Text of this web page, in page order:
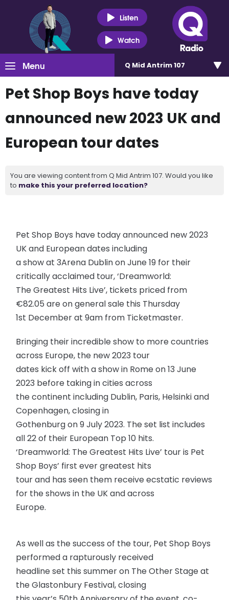
Listen
Watch
Menu Q Mid Antrim 107
Pet Shop Boys have today
announced new 2023 UK and
European tour dates
You are viewing content from Q Mid Antrim 107. Would you like
to make this your preferred location?
Pet Shop Boys have today announced new 2023
UK and European dates including
a show at 3Arena Dublin on June 19 for their
critically acclaimed tour, ‘Dreamworld:
The Greatest Hits Live’, tickets priced from
€82.05 are on general sale this Thursday
1st December at 9am from Ticketmaster.
Bringing their incredible show to more countries
across Europe, the new 2023 tour
dates kick off with a show in Rome on 13 June
2023 before taking in cities across
the continent including Dublin, Paris, Helsinki and
Copenhagen, closing in
Gothenburg on 9 July 2023. The set list includes
all 22 of their European Top 10 hits.
‘Dreamworld: The Greatest Hits Live’ tour is Pet
Shop Boys’ first ever greatest hits
tour and has seen them receive ecstatic reviews
for the shows in the UK and across
Europe.
As well as the success of the tour, Pet Shop Boys
performed a rapturously received
headline set this summer on The Other Stage at
the Glastonbury Festival, closing